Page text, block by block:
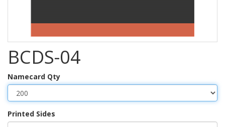
BCDS-04
Namecard Qty
Printed Sides